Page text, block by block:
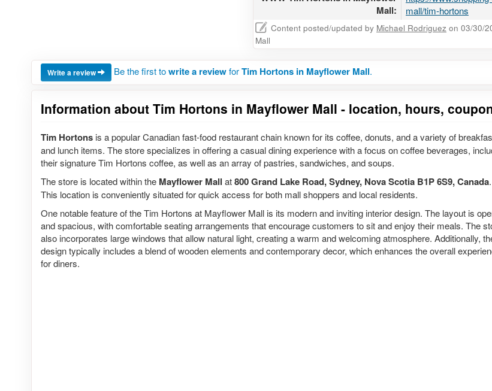
Mall:
mall/tim-hortons
Content posted/updated by Michael Rodriguez on 03/30/
Mall
Write a review Be the first towrite a reviewforTim Hortons in Mayflower Mall.
Information about Tim Hortons in Mayflower Mall - location, hours,
Tim Hortons is a popular Canadian fast-food restaurant chain known for its coffee, donuts, and a variety of
and lunch items. The store specializes in offering a casual dining experience with a focus on coffee beverages,
their signature Tim Hortons coffee, as well as an array of pastries, sandwiches, and soups.
The store is located within the Mayflower Mall at800 Grand Lake Road, Sydney, Nova Scotia B1P 6S9, Canada.
This location is conveniently situated for quick access for both mall shoppers and local residents.
One notable feature of the Tim Hortons at Mayflower Mall is its modern and inviting interior design. The layout is
and spacious, with comfortable seating arrangements that encourage customers to sit and enjoy their meals. The
also incorporates large windows that allow natural light, creating a warm and welcoming atmosphere. Additionally,
design typically includes a blend of wooden elements and contemporary decor, which enhances the overall
for diners.